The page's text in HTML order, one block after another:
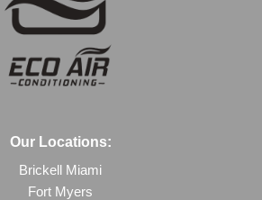
Our Locations:
Brickell Miami
Fort Myers